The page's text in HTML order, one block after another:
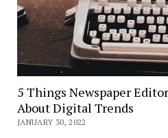
5 Things Newspaper
About Digital Trends
JANUARY 30, 2022